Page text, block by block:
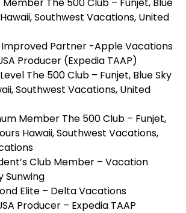
Southwest Vacations, United
Improved Partner -Apple Vacations
Producer (Expedia TAAP)
The 500 Club – Funjet, Blue Sky
Southwest Vacations, United
Member The 500 Club – Funjet,
Hawaii, Southwest Vacations,
Club Member – Vacation
Sunwing
Elite – Delta Vacations
Producer – Expedia TAAP